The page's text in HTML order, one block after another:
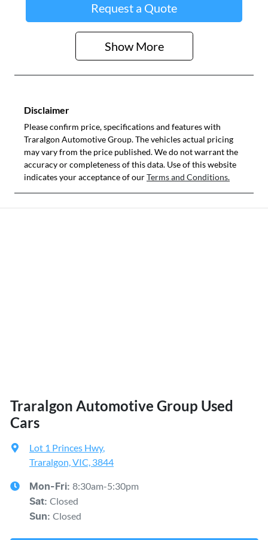
Request a Quote
Show More
Disclaimer
Please confirm price, specifications and features with
Traralgon Automotive Group. The vehicles actual pricing
may vary from the price published. We do not warrant the
accuracy or completeness of this data. Use of this website
indicates your acceptance of ourTerms and Conditions.
Traralgon Automotive Group Used
Cars
Lot 1 Princes Hwy,
Traralgon, VIC, 3844
Mon-Fri: 8:30am-5:30pm
Sat: Closed
Sun: Closed